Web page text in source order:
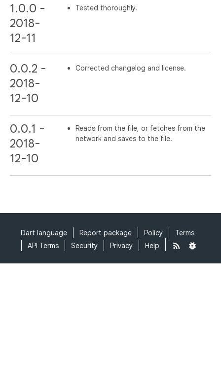
1.0.0 -
2018-
12-11
Tested thoroughly.
0.0.2 -
2018-
12-10
Corrected changelog and license.
0.0.1 -
2018-
12-10
Reads from the file, or fetches from the
network and saves to the file.
Dart language Report package Policy
Terms
API Terms
Security Privacy Help